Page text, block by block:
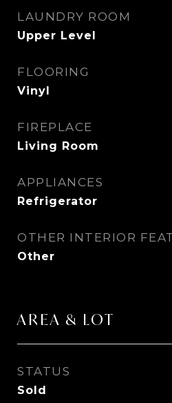
LAUNDRY ROOM
Upper Level
FLOORING
Vinyl
FIREPLACE
Living Room
APPLIANCES
Refrigerator
OTHER INTERIOR
Other
AREA & LOT
STATUS
Sold